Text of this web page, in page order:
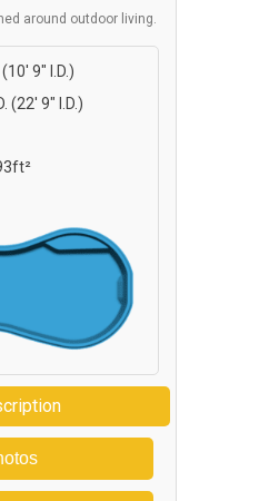
around outdoor living.
9″ I.D.)
(22′ 9″ I.D.)